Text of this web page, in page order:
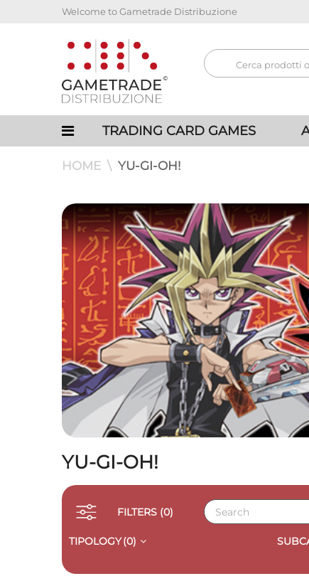
Welcome to Gametrade Distribuzione
TRADING CARD GAMES
HOME YU-GI-OH!
YU-GI-OH!
FILTERS (0)
TIPOLOGY(0)